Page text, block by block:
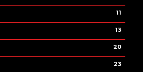
11
13
20
23